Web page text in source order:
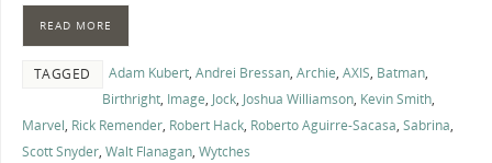
READ MORE
TAGGED Adam Kubert, Andrei Bressan, Archie, AXIS, Batman,
Birthright, Image, Jock, Joshua Williamson, Kevin Smith,
Marvel, Rick Remender, Robert Hack, Roberto Aguirre-Sacasa, Sabrina,
Scott Snyder, Walt Flanagan, Wytches